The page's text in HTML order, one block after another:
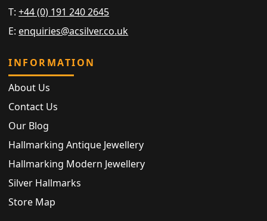
T:+44 (0) 191 240 2645
E: enquiries@acsilver.co.uk
INFORMATION
About Us
Contact Us
Our Blog
Hallmarking Antique Jewellery
Hallmarking Modern Jewellery
Silver Hallmarks
Store Map